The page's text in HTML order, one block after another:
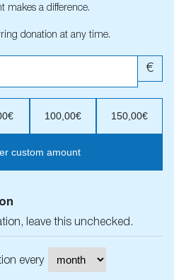
makes a difference.
donation at any time.
€
100,00€ 150,00€
custom amount
leave this unchecked.
every